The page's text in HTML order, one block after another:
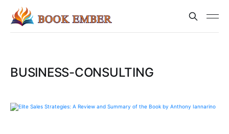
BUSINESS-CONSULTING